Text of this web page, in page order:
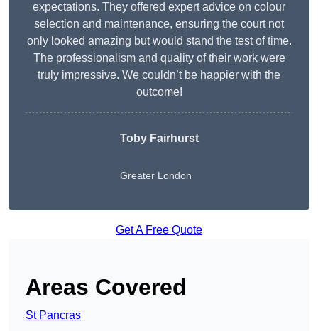
expectations. They offered expert advice on colour
selection and maintenance, ensuring the court not
only looked amazing but would stand the test of time.
The professionalism and quality of their work were
truly impressive. We couldn’t be happier with the
outcome!
Toby Fairhurst
Greater London
Get A Free Quote
Areas Covered
St Pancras